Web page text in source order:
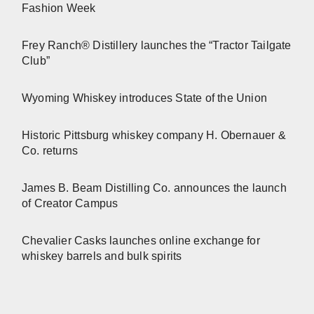
Fashion Week
Frey Ranch® Distillery launches the “Tractor Tailgate
Club”
Wyoming Whiskey introduces State of the Union
Historic Pittsburg whiskey company H. Obernauer &
Co. returns
James B. Beam Distilling Co. announces the launch
of Creator Campus
Chevalier Casks launches online exchange for
whiskey barrels and bulk spirits